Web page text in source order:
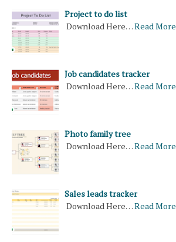
Project to do list
Download Here…Read More
Job candidates tracker
Download Here…Read More
Photo family tree
Download Here…Read More
Sales leads tracker
Download Here…Read More